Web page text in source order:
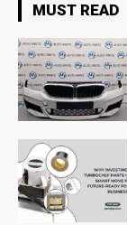
MUST READ